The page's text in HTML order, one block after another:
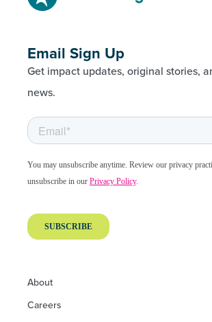
Email Sign Up
Get impact updates, original stories,
news.
About
Careers